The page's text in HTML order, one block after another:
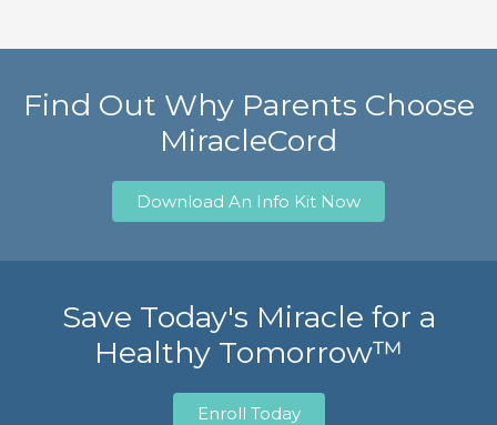
Find Out Why Parents Choose
MiracleCord
Download An Info Kit Now
Save Today's Miracle for a
Healthy Tomorrow™
Enroll Today